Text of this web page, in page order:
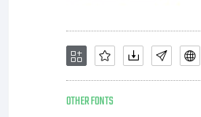
OTHER FONTS